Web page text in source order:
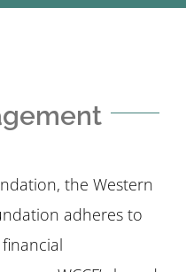
the Western
adheres to